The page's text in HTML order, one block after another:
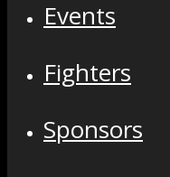
Events
Fighters
Sponsors